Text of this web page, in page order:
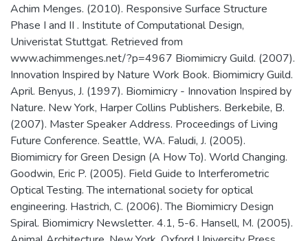
Achim Menges. (2010). Responsive Surface Structure
Phase I and II . Institute of Computational Design,
Univeristat Stuttgat. Retrieved from
www.achimmenges.net/?p=4967 Biomimicry Guild. (2007).
Innovation Inspired by Nature Work Book. Biomimicry Guild.
April. Benyus, J. (1997). Biomimicry - Innovation Inspired by
Nature. New York, Harper Collins Publishers. Berkebile, B.
(2007). Master Speaker Address. Proceedings of Living
Future Conference. Seattle, WA. Faludi, J. (2005).
Biomimicry for Green Design (A How To). World Changing.
Goodwin, Eric P. (2005). Field Guide to Interferometric
Optical Testing. The international society for optical
engineering. Hastrich, C. (2006). The Biomimicry Design
Spiral. Biomimicry Newsletter. 4.1, 5-6. Hansell, M. (2005).